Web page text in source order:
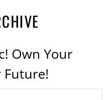
Own Your
Future!